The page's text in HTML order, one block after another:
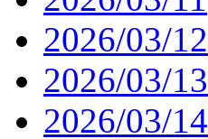
2026/03/12
2026/03/13
2026/03/14